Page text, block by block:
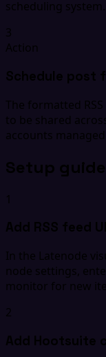
scheduling system.
3
Action
Schedule post
The formatted
to be shared
accounts
Setup guide
1
Add RSS feed
In the Latenode
node settings,
monitor for new
2
Add Hootsuite